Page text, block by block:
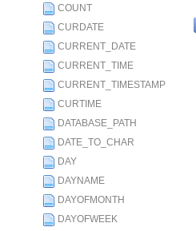
COUNT
CURDATE
CURRENT_DATE
CURRENT_TIME
CURRENT_TIMESTAMP
CURTIME
DATABASE_PATH
DATE_TO_CHAR
DAY
DAYNAME
DAYOFMONTH
DAYOFWEEK